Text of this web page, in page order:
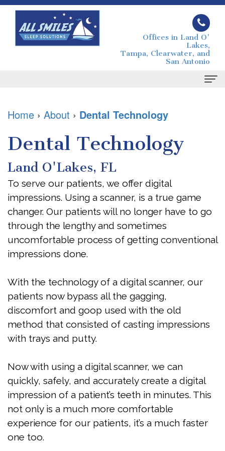
Offices in Land O'
Lakes,
Tampa, Clearwater, and
San Antonio
Joseph
Grimaudo
DMD
Melissa
Grimaudo
DMD
the
Team
Dental
Sleep
Apnea
What
is
Sleep
Apnea?
You
At
Risk
Sleep
Apnea?
Benefits
of
For
Patients
Your
First
FAQ
Patient
Forms
Jaw
Exercises
Contact
Home › About › Dental Technology
Dental Technology
Land O'Lakes, FL
To serve our patients, we offer digital
impressions. Using a scanner, is a true game
changer. Our patients will no longer have to go
through the lengthy and sometimes
uncomfortable process of getting conventional
impressions done.
With the technology of a digital scanner, our
patients now bypass all the gagging,
discomfort and goop used with the old
method that consisted of casting impressions
with trays and putty.
Now with using a digital scanner, we can
quickly, safely, and accurately create a digital
impression of a patient’s teeth in minutes. This
not only is a much more comfortable
experience for our patients, it’s a much faster
one too.